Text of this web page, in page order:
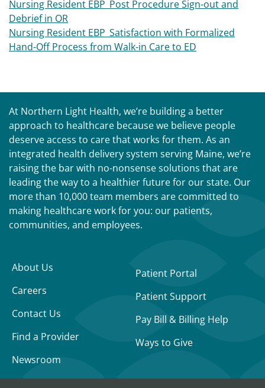
Nursing Resident EBP_Post Procedure Sign-out and
Debrief in OR
Nursing Resident EBP_Satisfaction with Formalized
Hand-Off Process from Walk-in Care to ED
At Northern Light Health, we’re building a better
approach to healthcare because we believe people
deserve access to care that works for them. As an
integrated health delivery system serving Maine, we’re
raising the bar with no-nonsense solutions that are
leading the way to a healthier future for our state. Our
more than 10,000 team members are committed to
making healthcare work for you: our patients,
communities, and employees.
About Us
Careers
Contact Us
Find a Provider
Newsroom
Patient Portal
Patient Support
Pay Bill & Billing Help
Ways to Give